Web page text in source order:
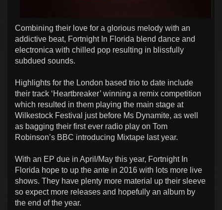
Combining their love for a glorious melody with an
addictive beat, Fortnight In Florida blend dance and
electronica with chilled pop resulting in blissfully
subdued sounds.
Highlights for the London based trio to date include
their track ‘Heartbreaker’ winning a remix competition
which resulted in them playing the main stage at
Wilkestock Festival just before Ms Dynamite, as well
as bagging their first ever radio play on Tom
Robinson’s BBC introducing Mixtape last year.
With an EP due in April/May this year, Fortnight In
Florida hope to up the ante in 2016 with lots more live
shows. They have plenty more material up their sleeve
so expect more releases and hopefully an album by
the end of the year.